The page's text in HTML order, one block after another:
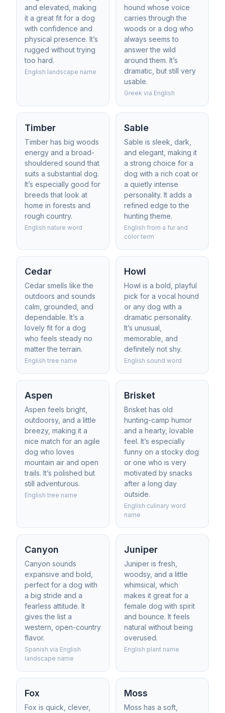
and elevated, making
it a great fit for a dog
with confidence and
physical presence. It’s
rugged without trying
too hard.
English landscape name
hound whose voice
carries through the
woods or a dog who
always seems to
answer the wild
around them. It’s
dramatic, but still very
usable.
Greek via English
Timber
Timber has big woods
energy and a broad-
shouldered sound that
suits a substantial dog.
It’s especially good for
breeds that look at
home in forests and
rough country.
English nature word
Sable
Sable is sleek, dark,
and elegant, making it
a strong choice for a
dog with a rich coat or
a quietly intense
personality. It adds a
refined edge to the
hunting theme.
English from a fur and
color term
Cedar
Cedar smells like the
outdoors and sounds
calm, grounded, and
dependable. It’s a
lovely fit for a dog
who feels steady no
matter the terrain.
English tree name
Howl
Howl is a bold, playful
pick for a vocal hound
or any dog with a
dramatic personality.
It’s unusual,
memorable, and
definitely not shy.
English sound word
Aspen
Aspen feels bright,
outdoorsy, and a little
breezy, making it a
nice match for an agile
dog who loves
mountain air and open
trails. It’s polished but
still adventurous.
English tree name
Brisket
Brisket has old
hunting-camp humor
and a hearty, lovable
feel. It’s especially
funny on a stocky dog
or one who is very
motivated by snacks
after a long day
outside.
English culinary word
name
Canyon
Canyon sounds
expansive and bold,
perfect for a dog with
a big stride and a
fearless attitude. It
gives the list a
western, open-country
flavor.
Spanish via English
landscape name
Juniper
Juniper is fresh,
woodsy, and a little
whimsical, which
makes it great for a
female dog with spirit
and bounce. It feels
natural without being
overused.
English plant name
Fox
Fox is quick, clever,
Moss
Moss has a soft,